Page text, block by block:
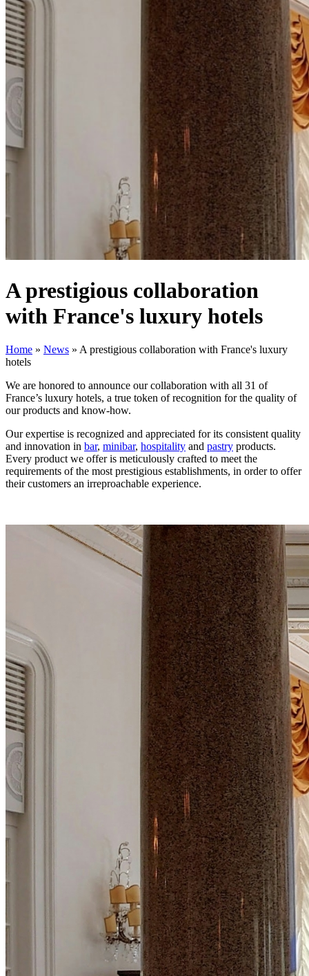
A prestigious collaboration
with France's luxury hotels
Home » News » A prestigious collaboration with France's luxury
hotels
We are honored to announce our collaboration with all 31 of
France’s luxury hotels, a true token of recognition for the quality of
our products and know-how.
Our expertise is recognized and appreciated for its consistent quality
and innovation in bar, minibar, hospitality and pastry products.
Every product we offer is meticulously crafted to meet the
requirements of the most prestigious establishments, in order to offer
their customers an irreproachable experience.